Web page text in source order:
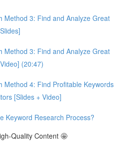
Method 3: Find and Analyze Great
Method 3: Find and Analyze Great
(20:47)
Method 4: Find Profitable Keywords
[Slides + Video]
Keyword Research Process?
Quality Content 🤩